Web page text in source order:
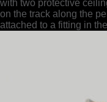
with two protective
on the track along the
attached to a fitting in